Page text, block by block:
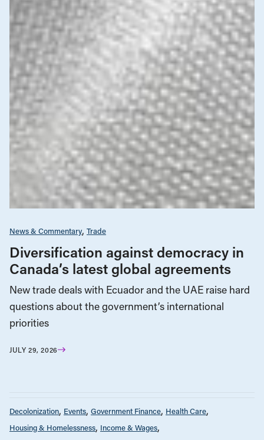
News & Commentary Trade
Diversification against democracy in
Canada’s latest global agreements
New trade deals with Ecuador and the UAE raise hard
questions about the government’s international
priorities
JULY 29, 2026
Decolonization Events Government Finance Health Care
Housing & Homelessness Income & Wages